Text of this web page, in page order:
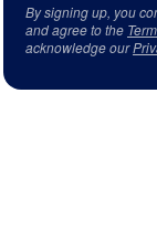
By signing up, you
and agree to the
acknowledge our